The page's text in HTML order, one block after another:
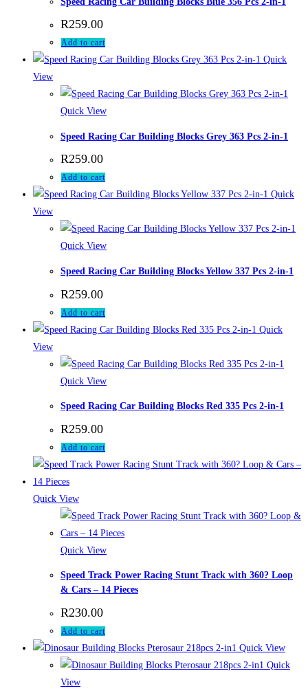
R259.00
Add to cart
Quick
View
Quick View
Speed Racing Car Building Blocks Grey 363 Pcs 2-in-1
R259.00
Add to cart
Quick
View
Quick View
Speed Racing Car Building Blocks Yellow 337 Pcs 2-in-1
R259.00
Add to cart
Quick
View
Quick View
Speed Racing Car Building Blocks Red 335 Pcs 2-in-1
R259.00
Add to cart
Quick View
Quick View
Speed Track Power Racing Stunt Track with 360? Loop
& Cars – 14 Pieces
R230.00
Add to cart
Quick View
Quick
View